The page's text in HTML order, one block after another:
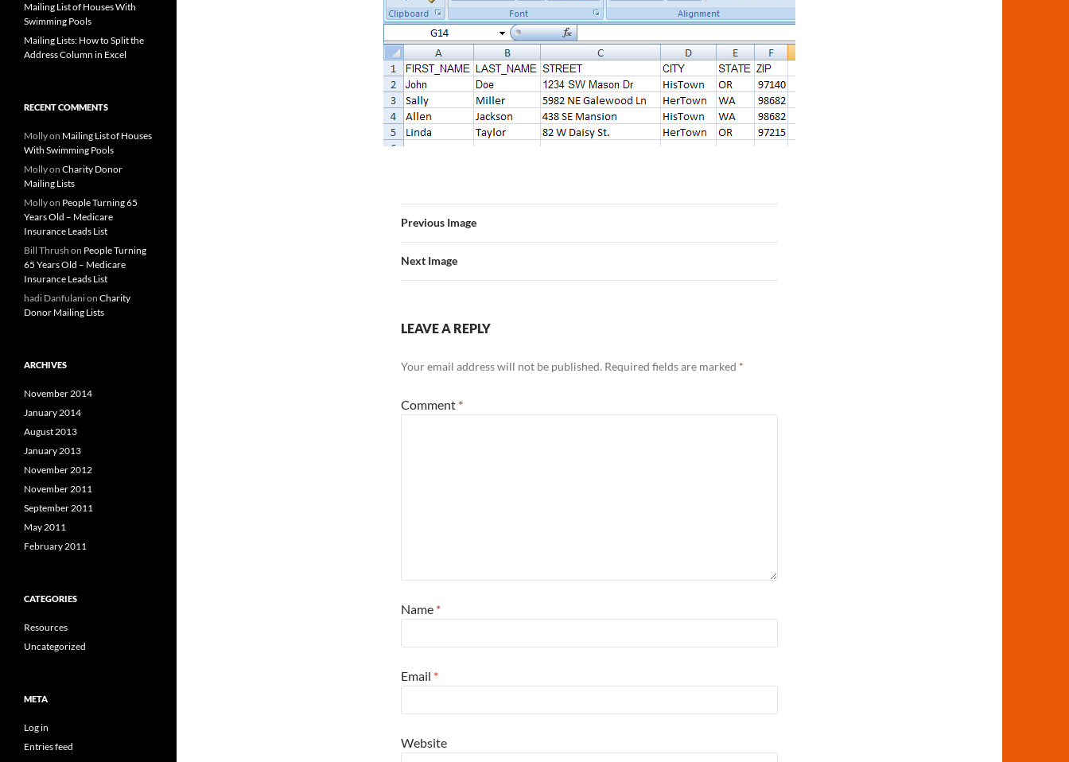
Previous Image
Next Image
LEAVE A REPLY
Your email address will not be published. Required fields are marked *
Comment *
Name *
Email *
Website
Mailing List of Houses With
Swimming Pools
Mailing Lists: How to Split the
Address Column in Excel
RECENT COMMENTS
Mollyon Mailing List of Houses
With Swimming Pools
Mollyon Charity Donor
Mailing Lists
Mollyon People Turning 65
Years Old – Medicare
Insurance Leads List
Bill Thrush on People Turning
65 Years Old – Medicare
Insurance Leads List
hadi Danfulanion Charity
Donor Mailing Lists
ARCHIVES
November 2014
January 2014
August 2013
January 2013
November 2012
November 2011
September 2011
May 2011
February 2011
CATEGORIES
Resources
Uncategorized
META
Log in
Entries feed